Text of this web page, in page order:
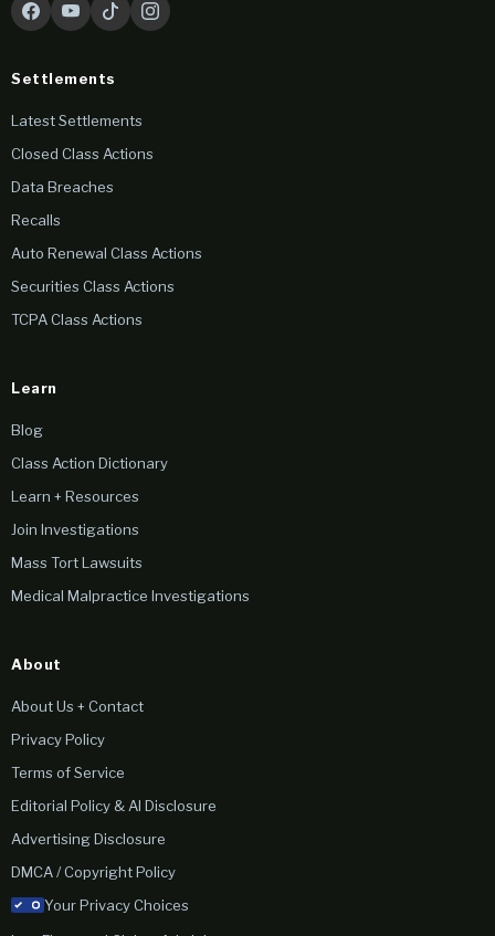
Settlements
Latest Settlements
Closed Class Actions
Data Breaches
Recalls
Auto Renewal Class Actions
Securities Class Actions
TCPA Class Actions
Learn
Blog
Class Action Dictionary
Learn + Resources
Join Investigations
Mass Tort Lawsuits
Medical Malpractice Investigations
About
About Us + Contact
Privacy Policy
Terms of Service
Editorial Policy & AI Disclosure
Advertising Disclosure
DMCA / Copyright Policy
Your Privacy Choices